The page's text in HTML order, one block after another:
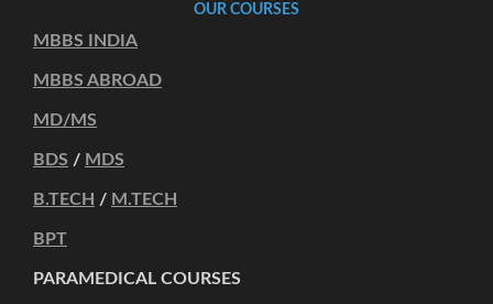
OUR COURSES
MBBS INDIA
MBBS ABROAD
MD/MS
BDS / MDS
B.TECH / M.TECH
BPT
PARAMEDICAL COURSES